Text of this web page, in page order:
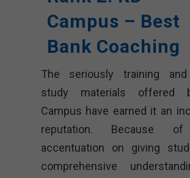
Campus – Best
Bank Coaching
The seriously training
study materials offered
Campus have earned it an
reputation. Because
accentuation on giving
comprehensive